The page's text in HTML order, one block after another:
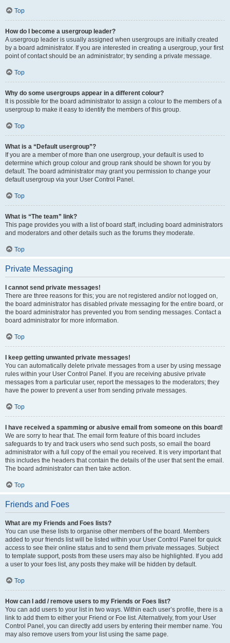
Top
How do I become a usergroup leader?
A usergroup leader is usually assigned when usergroups are initially created
by a board administrator. If you are interested in creating a usergroup, your first
point of contact should be an administrator; try sending a private message.
Top
Why do some usergroups appear in a different colour?
It is possible for the board administrator to assign a colour to the members of a
usergroup to make it easy to identify the members of this group.
Top
What is a “Default usergroup”?
If you are a member of more than one usergroup, your default is used to
determine which group colour and group rank should be shown for you by
default. The board administrator may grant you permission to change your
default usergroup via your User Control Panel.
Top
What is “The team” link?
This page provides you with a list of board staff, including board administrators
and moderators and other details such as the forums they moderate.
Top
Private Messaging
I cannot send private messages!
There are three reasons for this; you are not registered and/or not logged on,
the board administrator has disabled private messaging for the entire board, or
the board administrator has prevented you from sending messages. Contact a
board administrator for more information.
Top
I keep getting unwanted private messages!
You can automatically delete private messages from a user by using message
rules within your User Control Panel. If you are receiving abusive private
messages from a particular user, report the messages to the moderators; they
have the power to prevent a user from sending private messages.
Top
I have received a spamming or abusive email from someone on this board!
We are sorry to hear that. The email form feature of this board includes
safeguards to try and track users who send such posts, so email the board
administrator with a full copy of the email you received. It is very important that
this includes the headers that contain the details of the user that sent the email.
The board administrator can then take action.
Top
Friends and Foes
What are my Friends and Foes lists?
You can use these lists to organise other members of the board. Members
added to your friends list will be listed within your User Control Panel for quick
access to see their online status and to send them private messages. Subject
to template support, posts from these users may also be highlighted. If you add
a user to your foes list, any posts they make will be hidden by default.
Top
How can I add / remove users to my Friends or Foes list?
You can add users to your list in two ways. Within each user’s profile, there is a
link to add them to either your Friend or Foe list. Alternatively, from your User
Control Panel, you can directly add users by entering their member name. You
may also remove users from your list using the same page.